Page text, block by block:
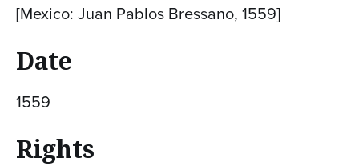
[Mexico: Juan Pablos Bressano, 1559]
Date
1559
Rights